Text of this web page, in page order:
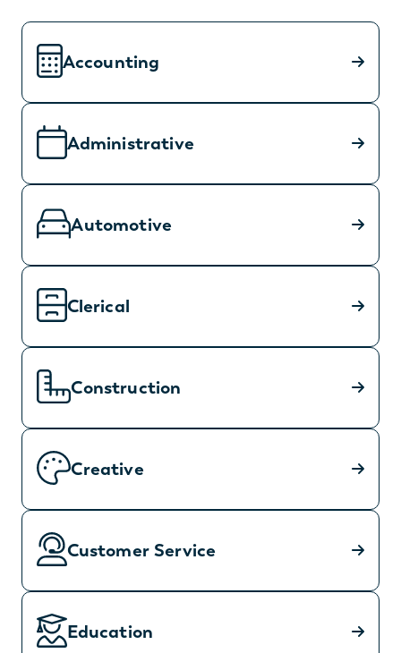
Accounting
Administrative
Automotive
Clerical
Construction
Creative
Customer Service
Education